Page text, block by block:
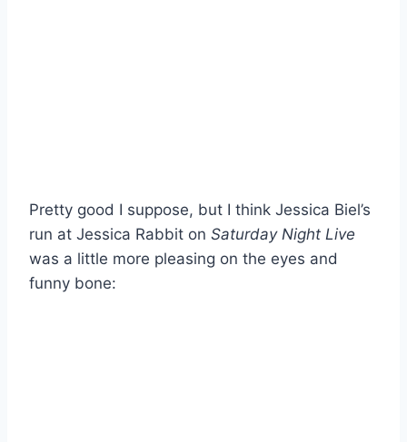
Pretty good I suppose, but I think Jessica Biel’s
run at Jessica Rabbit on Saturday Night Live
was a little more pleasing on the eyes and
funny bone: